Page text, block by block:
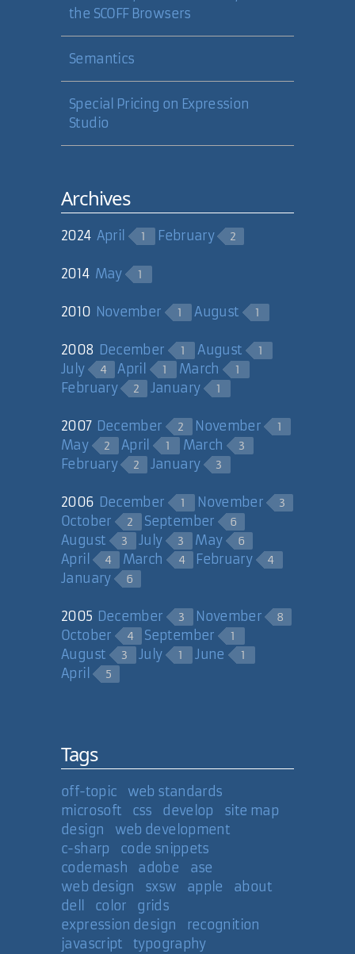
the SCOFF Browsers
Semantics
Special Pricing on Expression
Studio
Archives
2024 April 1 February 2
2014 May 1
2010 November 1 August 1
2008 December 1 August 1
July 4 April 1 March 1
February 2 January 1
2007 December 2 November 1
May 2 April 1 March 3
February 2 January 3
2006 December 1 November 3
October 2 September 6
August 3 July 3 May 6
April 4 March 4 February 4
January 6
2005 December 3 November 8
October 4 September 1
August 3 July 1 June 1
April 5
Tags
off-topic
web standards
microsoft
css develop
site map
design
web development
c-sharp
code snippets
codemash
adobe
ase
web design
sxsw apple
about
dell
color
grids
expression design
recognition
javascript
typography